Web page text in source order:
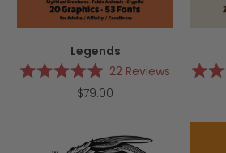
Legends
Rated
stars
22 Reviews
$79.00